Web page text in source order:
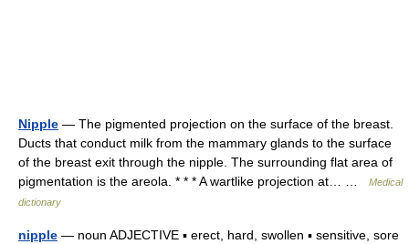
Nipple — The pigmented projection on the surface of the breast.
Ducts that conduct milk from the mammary glands to the surface
of the breast exit through the nipple. The surrounding flat area of
pigmentation is the areola. * * * A wartlike projection at… …
Medical
dictionary
nipple — noun ADJECTIVE ▪ erect, hard, swollen ▪ sensitive, sore